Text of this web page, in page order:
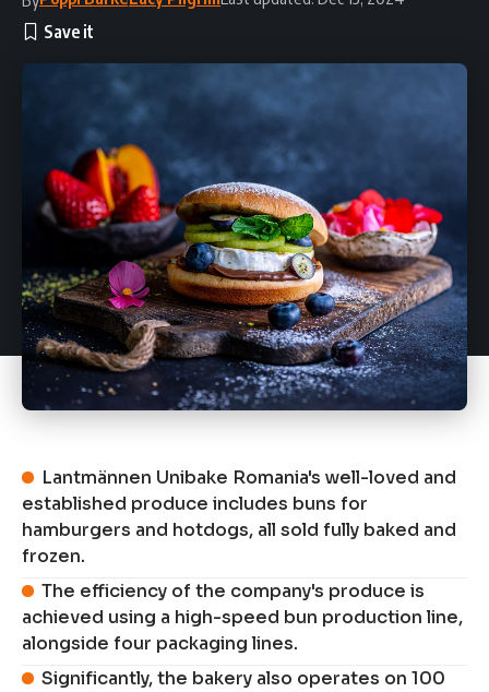
Lantmännen Unibake Romania's well-loved and
established produce includes buns for
hamburgers and hotdogs, all sold fully baked and
frozen.
The efficiency of the company's produce is
achieved using a high-speed bun production line,
alongside four packaging lines.
Significantly, the bakery also operates on 100